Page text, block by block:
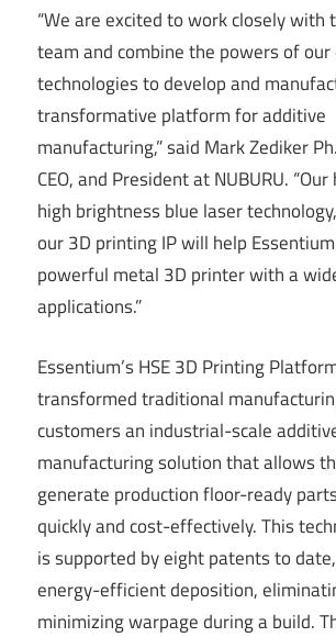
“We are excited to work closely with
team and combine the powers of
technologies to develop and
transformative platform for additive
manufacturing,” said Mark Zediker
CEO, and President at NUBURU.
high brightness blue laser
our 3D printing IP will help
powerful metal 3D printer with a
applications.”
Essentium’s HSE 3D Printing
transformed traditional
customers an industrial-scale
manufacturing solution that allows
generate production floor-ready
quickly and cost-effectively. This
is supported by eight patents to
energy-efficient deposition,
minimizing warpage during a build.